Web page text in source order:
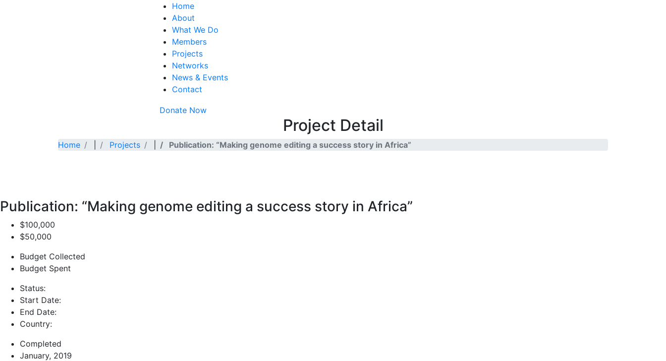
Home
About
What We Do
Members
Projects
Networks
News & Events
Contact
Donate Now
Project Detail
Home Projects Publication: “Making genome editing a success story in Africa”
Publication: “Making genome editing a success story in Africa”
$100,000
$50,000
Budget Collected
Budget Spent
Status:
Start Date:
End Date:
Country:
Completed
January, 2019